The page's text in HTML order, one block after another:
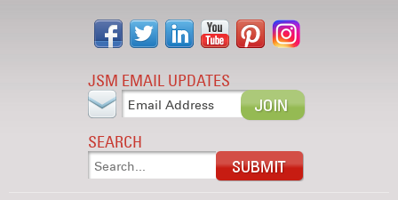
JSM EMAIL UPDATES
SEARCH